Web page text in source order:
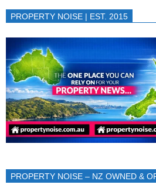
PROPERTY NOISE | EST. 2015
PROPERTY NOISE – NZ OWNED &